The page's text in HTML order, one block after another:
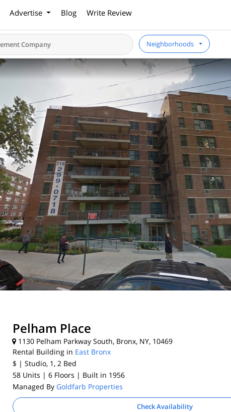
Advertise Blog Write Review
Neighborhoods
Pelham Place
1130 Pelham Parkway South, Bronx, NY, 10469
Rental Building in East Bronx
$ | Studio, 1, 2 Bed
58 Units | 6 Floors | Built in 1956
Managed By Goldfarb Properties
Check Availability